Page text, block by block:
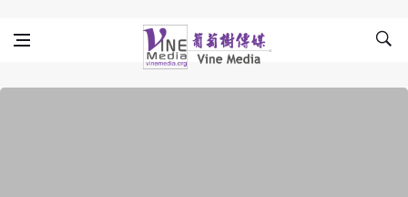
Vine Media
葡萄樹傳媒